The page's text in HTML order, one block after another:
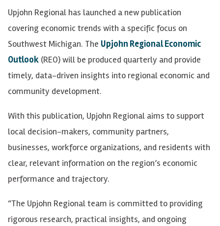
Upjohn Regional has launched a new publication
covering economic trends with a specific focus on
Southwest Michigan. The Upjohn Regional Economic
Outlook (REO) will be produced quarterly and provide
timely, data-driven insights into regional economic and
community development.
With this publication, Upjohn Regional aims to support
local decision-makers, community partners,
businesses, workforce organizations, and residents with
clear, relevant information on the region’s economic
performance and trajectory.
“The Upjohn Regional team is committed to providing
rigorous research, practical insights, and ongoing